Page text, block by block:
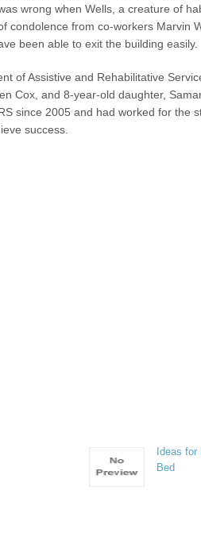
wrong when Wells, a creature of
condolence from co-workers Marvin
been able to exit the building easily.
of Assistive and Rehabilitative
Cox, and 8-year-old daughter,
since 2005 and had worked for the
success.
Ideas
Bed